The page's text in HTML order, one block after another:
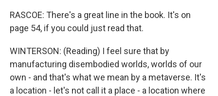
RASCOE: There's a great line in the book. It's on
page 54, if you could just read that.
WINTERSON: (Reading) I feel sure that by
manufacturing disembodied worlds, worlds of our
own - and that's what we mean by a metaverse. It's
a location - let's not call it a place - a location where